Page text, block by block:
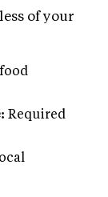
of your
Required